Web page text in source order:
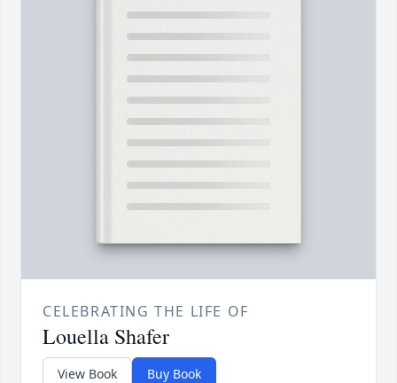
CELEBRATING THE LIFE OF
Louella Shafer
View Book Buy Book